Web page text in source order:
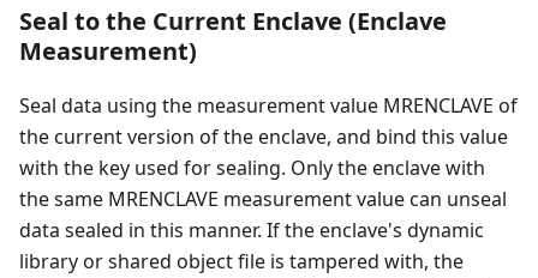
Seal to the Current Enclave (Enclave
Measurement)
Seal data using the measurement value MRENCLAVE of
the current version of the enclave, and bind this value
with the key used for sealing. Only the enclave with
the same MRENCLAVE measurement value can unseal
data sealed in this manner. If the enclave's dynamic
library or shared object file is tampered with, the